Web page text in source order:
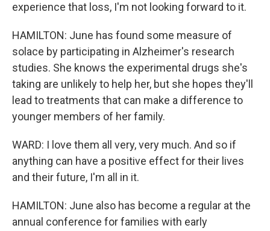
experience that loss, I'm not looking forward to it.
HAMILTON: June has found some measure of
solace by participating in Alzheimer's research
studies. She knows the experimental drugs she's
taking are unlikely to help her, but she hopes they'll
lead to treatments that can make a difference to
younger members of her family.
WARD: I love them all very, very much. And so if
anything can have a positive effect for their lives
and their future, I'm all in it.
HAMILTON: June also has become a regular at the
annual conference for families with early